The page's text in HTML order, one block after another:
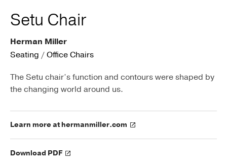
Setu Chair
Herman Miller
Seating /Office Chairs
The Setu chair’s function and contours were shaped by
the changing world around us.
Learn more at hermanmiller.com
Download PDF